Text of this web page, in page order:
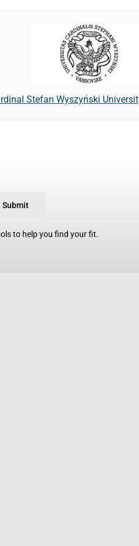
Stefan Wyszyński
Submit
to help you find your fit.